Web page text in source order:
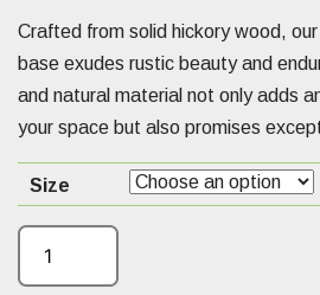
Crafted from solid hickory wood,
base exudes rustic beauty and
and natural material not only adds
your space but also promises
Size